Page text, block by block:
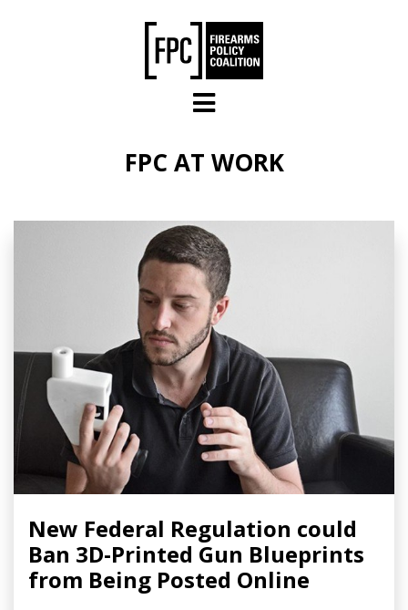
FPC AT WORK
New Federal Regulation could
Ban 3D-Printed Gun Blueprints
from Being Posted Online